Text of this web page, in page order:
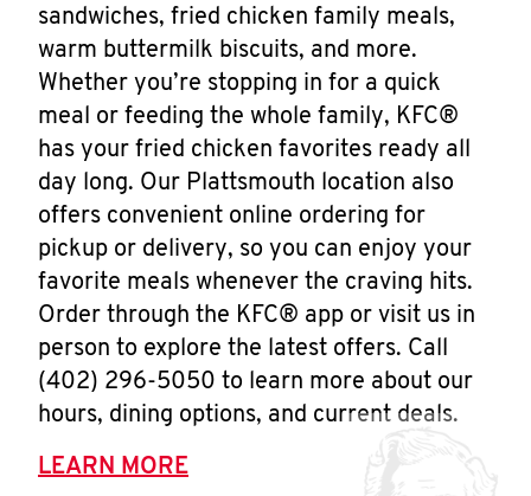
sandwiches, fried chicken family meals,
warm buttermilk biscuits, and more.
Whether you’re stopping in for a quick
meal or feeding the whole family, KFC®
has your fried chicken favorites ready all
day long. Our Plattsmouth location also
offers convenient online ordering for
pickup or delivery, so you can enjoy your
favorite meals whenever the craving hits.
Order through the KFC® app or visit us in
person to explore the latest offers. Call
(402) 296-5050 to learn more about our
hours, dining options, and current deals.
LEARN MORE